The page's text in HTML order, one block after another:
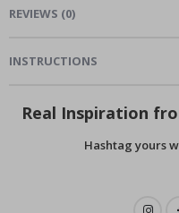
REVIEWS (0)
INSTRUCTIONS
Real Inspiration
Hashtag yours